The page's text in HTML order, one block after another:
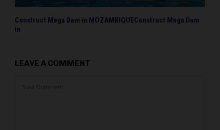
Construct Mega Dam in MOZAMBIQUEConstruct Mega Dam
in
LEAVE A COMMENT